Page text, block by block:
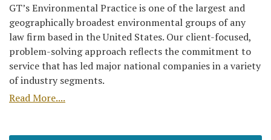
GT’s Environmental Practice is one of the largest and
geographically broadest environmental groups of any
law firm based in the United States. Our client-focused,
problem-solving approach reflects the commitment to
service that has led major national companies in a variety
of industry segments.
Read More....